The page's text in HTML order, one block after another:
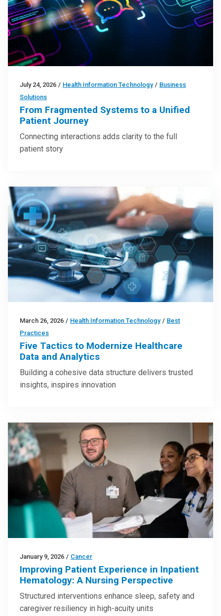
July 24, 2026 / Health Information Technology / Business
Solutions
From Fragmented Systems to a Unified
Patient Journey
Connecting interactions adds clarity to the full
patient story
March 26, 2026 / Health Information Technology / Best
Practices
Five Tactics to Modernize Healthcare
Data and Analytics
Building a cohesive data structure delivers trusted
insights, inspires innovation
January 9, 2026 / Cancer
Improving Patient Experience in Inpatient
Hematology: A Nursing Perspective
Structured interventions enhance sleep, safety and
caregiver resiliency in high-acuity units